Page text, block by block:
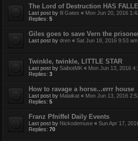
The Lord of Destruction HAS
Last post by Ill Gates « Mon Jun 20, 2016
Replies: 5
Giles goes to save Vern the
Last post by dren « Sat Jun 18, 2016 9:53 am
Twinkle, twinkle, LITTLE STAR
Last post by SaibotMK « Mon Jun 13, 2016
Replies: 3
How to ravage a horse...errr house
Last post by Malaikat « Mon Jun 13, 2016
Replies: 5
Franz Pfniffel Daily Events
Last post by Nickodemuse « Sun Apr 17,
Replies: 70